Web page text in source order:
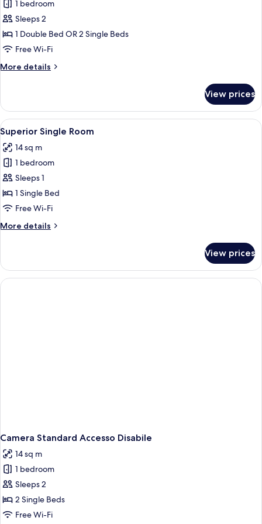
for
Superior
Double
Room
1 bedroom
Sleeps 2
1 Double Bed OR 2 Single Beds
Free Wi-Fi
More details
More
Double
Room
View prices
View
all
photos
for
Superior
Single
Room
A hotel room with a single bed, a
19
Superior Single Room
14 sq m
1 bedroom
Sleeps 1
1 Single Bed
Free Wi-Fi
More details
More
Single
Room
View prices
Camera Standard Accesso Disabile
14 sq m
1 bedroom
Sleeps 2
2 Single Beds
Free Wi-Fi